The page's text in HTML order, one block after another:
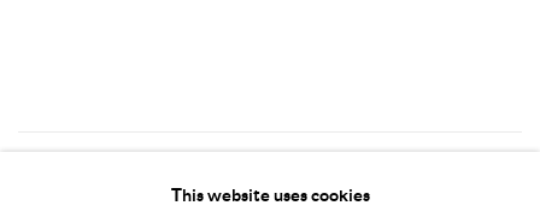
This website uses cookies